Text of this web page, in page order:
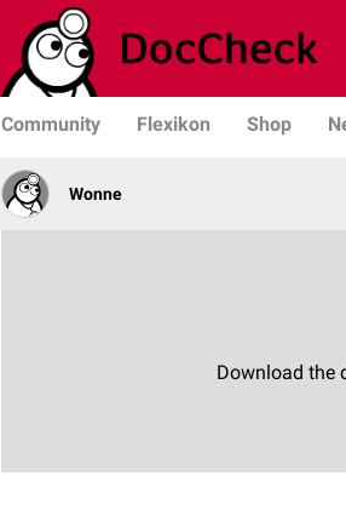
Community Flexikon Shop
Wonne